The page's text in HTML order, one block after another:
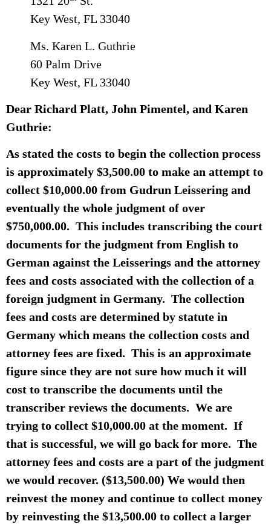
Key West, FL 33040
Ms. Karen L. Guthrie
60 Palm Drive
Key West, FL 33040
Dear Richard Platt, John Pimentel, and Karen
Guthrie:
As stated the costs to begin the collection process
is approximately $3,500.00 to make an attempt to
collect $10,000.00 from Gudrun Leissering and
eventually the whole judgment of over
$750,000.00. This includes transcribing the court
documents for the judgment from English to
German against the Leisserings and the attorney
fees and costs associated with the collection of a
foreign judgment in Germany. The collection
fees and costs are determined by statute in
Germany which means the collection costs and
attorney fees are fixed. This is an approximate
figure since they are not sure how much it will
cost to transcribe the documents until the
transcriber reviews the documents. We are
trying to collect $10,000.00 at the moment. If
that is successful, we will go back for more. The
attorney fees and costs are a part of the judgment
we would recover. ($13,500.00) We would then
reinvest the money and continue to collect money
by reinvesting the $13,500.00 to collect a larger